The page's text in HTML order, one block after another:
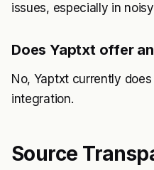
issues, especially in
Does Yaptxt offer
No, Yaptxt currently
integration.
Source